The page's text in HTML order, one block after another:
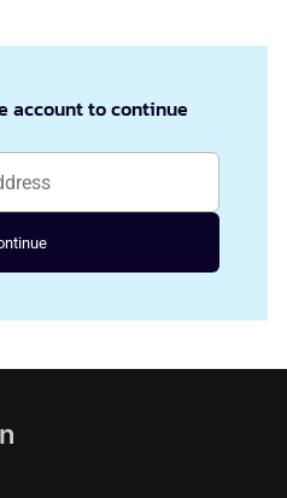
account to continue